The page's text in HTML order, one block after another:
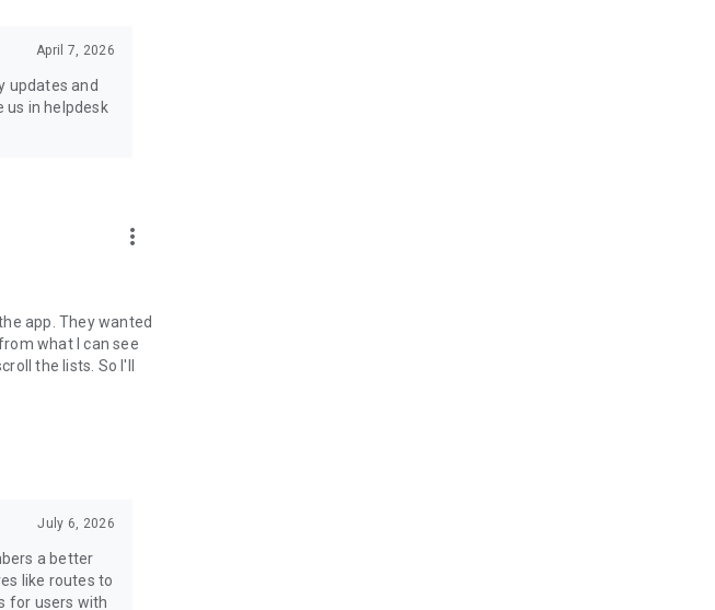
April 7, 2026
updates and
us in helpdesk
more_vert
app. They wanted
what I can see
the lists. So I'll
July 6, 2026
a better
like routes to
for users with